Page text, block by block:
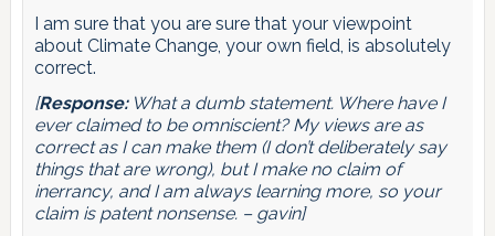
I am sure that you are sure that your viewpoint
about Climate Change, your own field, is absolutely
correct.
[Response:What a dumb statement. Where have I
ever claimed to be omniscient? My views are as
correct as I can make them (I don’t deliberately say
things that are wrong), but I make no claim of
inerrancy, and I am always learning more, so your
claim is patent nonsense. – gavin]